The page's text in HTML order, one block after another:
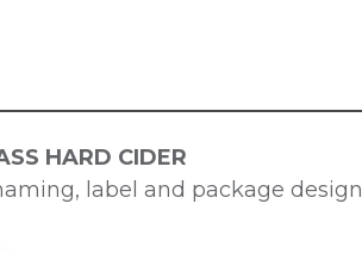
HARD CIDER
label and package design